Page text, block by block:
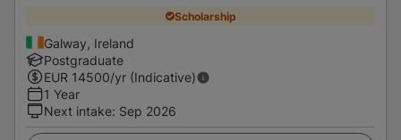
Scholarship
Galway, Ireland
Postgraduate
EUR 14500/yr (Indicative)
1 Year
Next intake: Sep 2026